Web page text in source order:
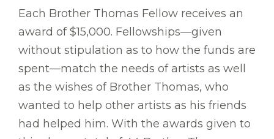
Each Brother Thomas Fellow receives an
award of $15,000. Fellowships—given
without stipulation as to how the funds are
spent—match the needs of artists as well
as the wishes of Brother Thomas, who
wanted to help other artists as his friends
had helped him. With the awards given to